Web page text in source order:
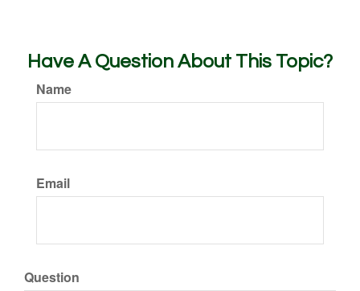
Have A Question About This Topic?
Name
Email
Question